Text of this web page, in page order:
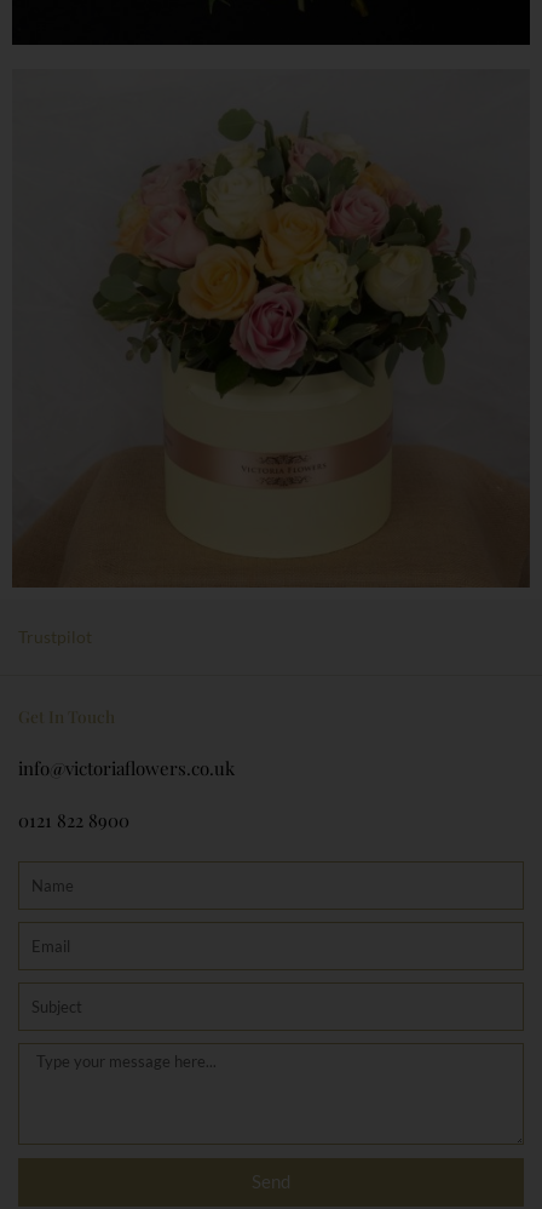
Trustpilot
Get In Touch
info@victoriaflowers.co.uk
0121 822 8900
Message
Send